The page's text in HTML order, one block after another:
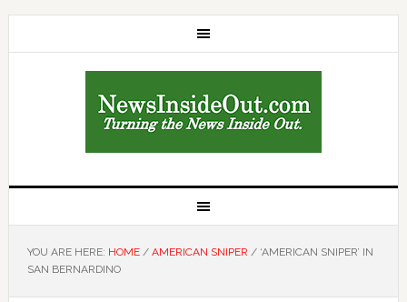
YOU ARE HERE: HOME / AMERICAN SNIPER /‘AMERICAN SNIPER’ IN
SAN BERNARDINO